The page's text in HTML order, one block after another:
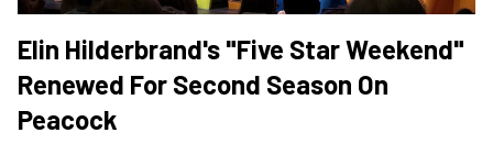
Elin Hilderbrand's "Five Star Weekend"
Renewed For Second Season On
Peacock